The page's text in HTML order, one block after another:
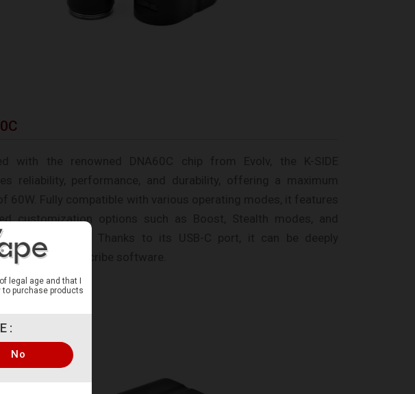
customization options such as Boost, Stealth modes, and
adjustments. Thanks to its USB-C port, it can be deeply
using the Escribe software.
legal age and that I
purchase products
No
: